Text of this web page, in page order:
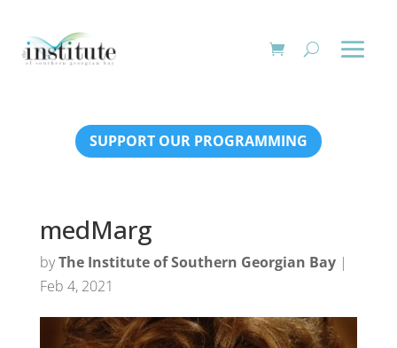
SUPPORT OUR PROGRAMMING
medMarg
byThe Institute of Southern Georgian Bay|
Feb 4, 2021